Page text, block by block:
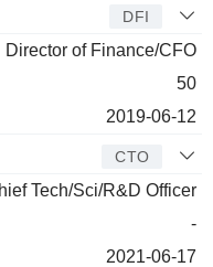
DFI
Director of Finance/CFO
50
2019-06-12
CTO
Tech/Sci/R&D Officer
-
2021-06-17